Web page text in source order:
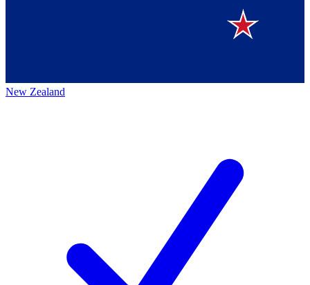
New Zealand